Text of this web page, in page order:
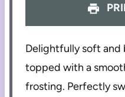
Delightfully soft and
topped with a
frosting. Perfectly